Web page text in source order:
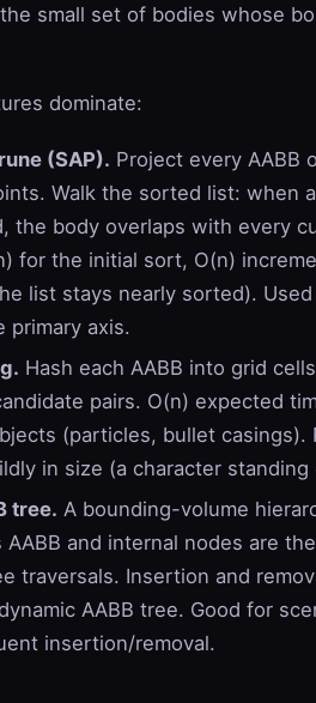
small set of bodies whose
dominate:
(SAP). Project every AABB
Walk the sorted list: when
the body overlaps with every
for the initial sort, O(n)
list stays nearly sorted).
primary axis.
Hash each AABB into grid
pairs. O(n) expected
(particles, bullet casings).
in size (a character standing
tree. A bounding-volume
and internal nodes are
traversals. Insertion and
AABB tree. Good for
insertion/removal.